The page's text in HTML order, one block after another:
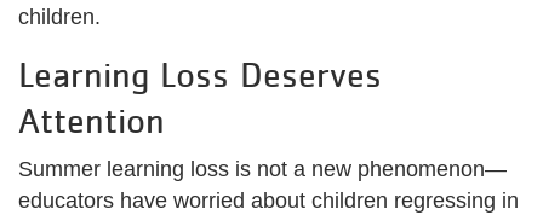
children.
Learning Loss Deserves
Attention
Summer learning loss is not a new phenomenon—
educators have worried about children regressing in